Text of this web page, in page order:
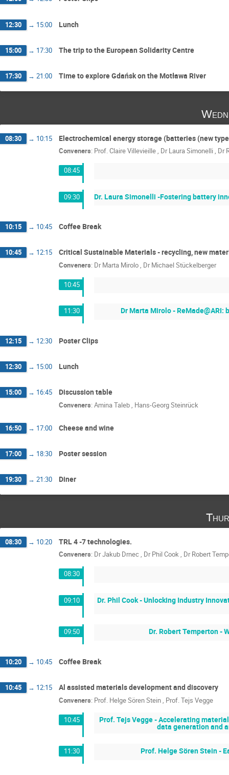
12:30 → 15:00 Lunch
15:00 → 17:30 The trip to the European Solidarity Centre
17:30 → 21:00 Time to explore Gdańsk on the Motława River
08:30 → 10:15 Electrochemical energy storage (batteries (new
Conveners: Prof.Claire Villevieille, Dr Laura Simonelli, Dr
08:45
09:30 Dr. Laura Simonelli -Fostering battery
10:15 → 10:45 Coffee Break
10:45 → 12:15 Critical Sustainable Materials - recycling, new
Conveners: Dr Marta Mirolo, Dr Michael Stückelberger
10:45
11:30 Dr Marta Mirolo - ReMade@ARI:
12:15 → 12:30 Poster Clips
12:30 → 15:00 Lunch
15:00 → 16:45 Discussion table
Conveners: Amina Taleb, Hans-Georg Steinrück
16:50 → 17:00 Cheese and wine
17:00 → 18:30 Poster session
19:30 → 21:30 Diner
08:30 → 10:20 TRL 4 -7 technologies.
Conveners: DrJakub Drnec, Dr Phil Cook, Dr Robert
08:30
09:10 Dr. Phil Cook - Unlocking Industry
09:50 Dr. Robert Temperton -
10:20 → 10:45 Coffee Break
10:45 → 12:15 Al assisted materials development and discovery
Conveners: Prof. Helge Sören Stein Prof. Tejs Vegge
10:45 Prof. Tejs Vegge - Accelerating
data generation and
11:30 Prof. Helge Sören Stein -